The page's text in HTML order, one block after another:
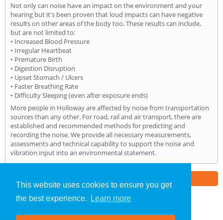
This website uses cookies to ensure you get
the best experience.
Learn more
Not only can noise have an impact on the environment and your
hearing but it's been proven that loud impacts can have negative
results on other areas of the body too. These results can include,
but are not limited to:
• Increased Blood Pressure
• Irregular Heartbeat
• Premature Birth
• Digestion Disruption
• Upset Stomach / Ulcers
• Faster Breathing Rate
• Difficulty Sleeping (even after exposure ends)
More people in Holloway are affected by noise from transportation
sources than any other. For road, rail and air transport, there are
established and recommended methods for predicting and
recording the noise. We provide all necessary measurements,
assessments and technical capability to support the noise and
vibration input into an environmental statement.
Noise Impact Assessment»Holloway» Home